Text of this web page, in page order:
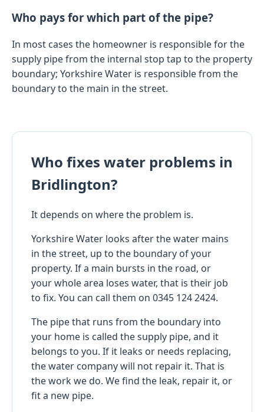
Who pays for which part of the pipe?
In most cases the homeowner is responsible for the
supply pipe from the internal stop tap to the property
boundary; Yorkshire Water is responsible from the
boundary to the main in the street.
Who fixes water problems in
Bridlington?
It depends on where the problem is.
Yorkshire Water looks after the water mains
in the street, up to the boundary of your
property. If a main bursts in the road, or
your whole area loses water, that is their job
to fix. You can call them on 0345 124 2424.
The pipe that runs from the boundary into
your home is called the supply pipe, and it
belongs to you. If it leaks or needs replacing,
the water company will not repair it. That is
the work we do. We find the leak, repair it, or
fit a new pipe.